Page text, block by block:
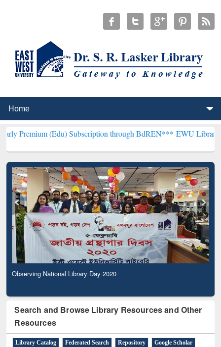
(Edu) Subscription through BdREN***EWU Library will
Observing National Library Day 2020
Search and Browse Library Resources and Other
Resources
Library Catalog Federated Search Repository
Google Scholar